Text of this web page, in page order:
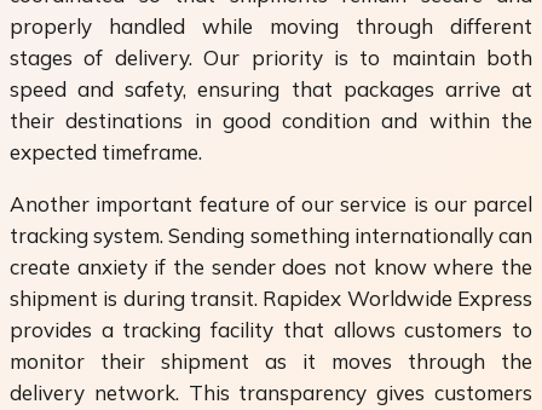
properly handled while moving through different
stages of delivery. Our priority is to maintain both
speed and safety, ensuring that packages arrive at
their destinations in good condition and within the
expected timeframe.
Another important feature of our service is our parcel
tracking system. Sending something internationally can
create anxiety if the sender does not know where the
shipment is during transit. Rapidex Worldwide Express
provides a tracking facility that allows customers to
monitor their shipment as it moves through the
delivery network. This transparency gives customers